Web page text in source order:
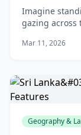
Imagine
gazing
away at its
Mar 11, 2026
Geography &